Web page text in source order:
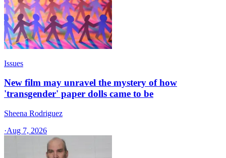
Issues
New film may unravel the mystery of how
'transgender' paper dolls came to be
Sheena Rodriguez
·Aug 7, 2026